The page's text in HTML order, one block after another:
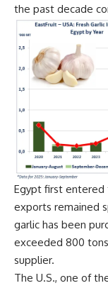
the past decade
Egypt first entered
exports remained
garlic has been
exceeded 800
supplier.
The U.S., one of